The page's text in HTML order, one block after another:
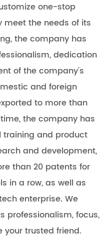
one-stop
meet the needs of its
the company has
dedication
of the company's
and foreign
to more than
the company has
training and product
and development,
than 20 patents for
in a row, as well as
enterprise. We
professionalism, focus,
your trusted friend.